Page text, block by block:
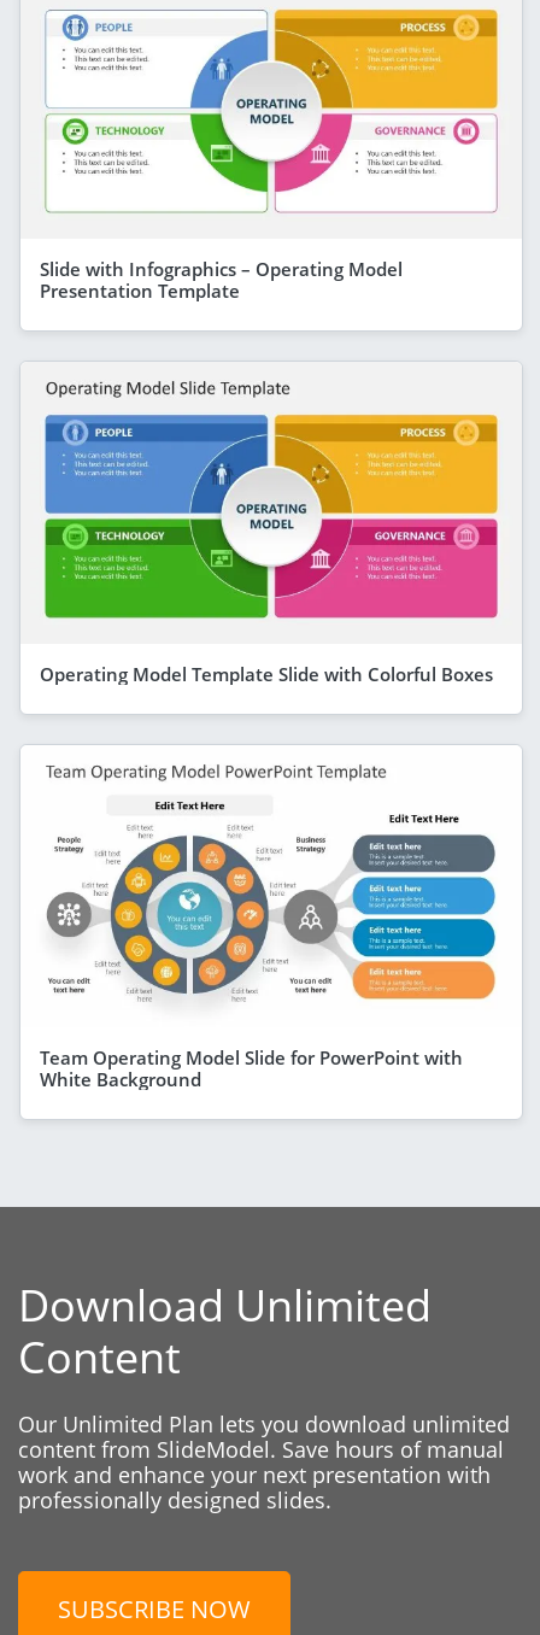
Slide with Infographics – Operating Model
Presentation Template
Operating Model Template Slide with Colorful Boxes
Team Operating Model Slide for PowerPoint with
White Background
Download Unlimited
Content
Our Unlimited Plan lets you download unlimited
content from SlideModel. Save hours of manual
work and enhance your next presentation with
professionally designed slides.
SUBSCRIBE NOW